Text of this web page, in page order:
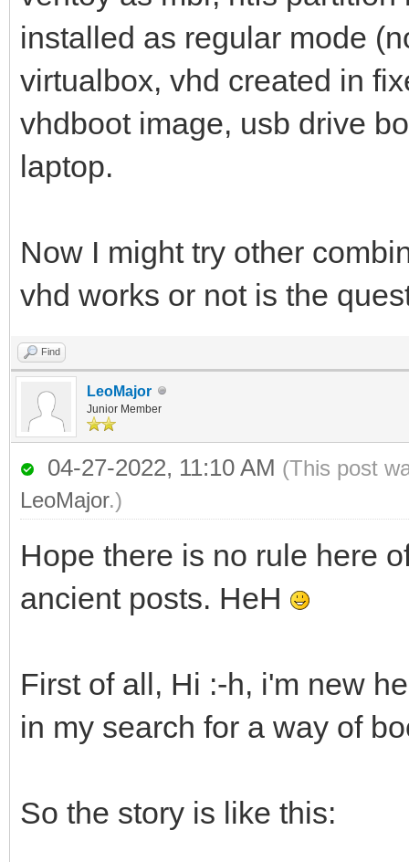
installed as regular mode
virtualbox, vhd created in
vhdboot image, usb drive
laptop.
Now I might try other
vhd works or not is the
Find
LeoMajor
Junior Member
04-27-2022, 11:10 AM (This post
LeoMajor.)
Hope there is no rule here
ancient posts. HeH
First of all, Hi :-h, i'm new
in my search for a way of
So the story is like this: